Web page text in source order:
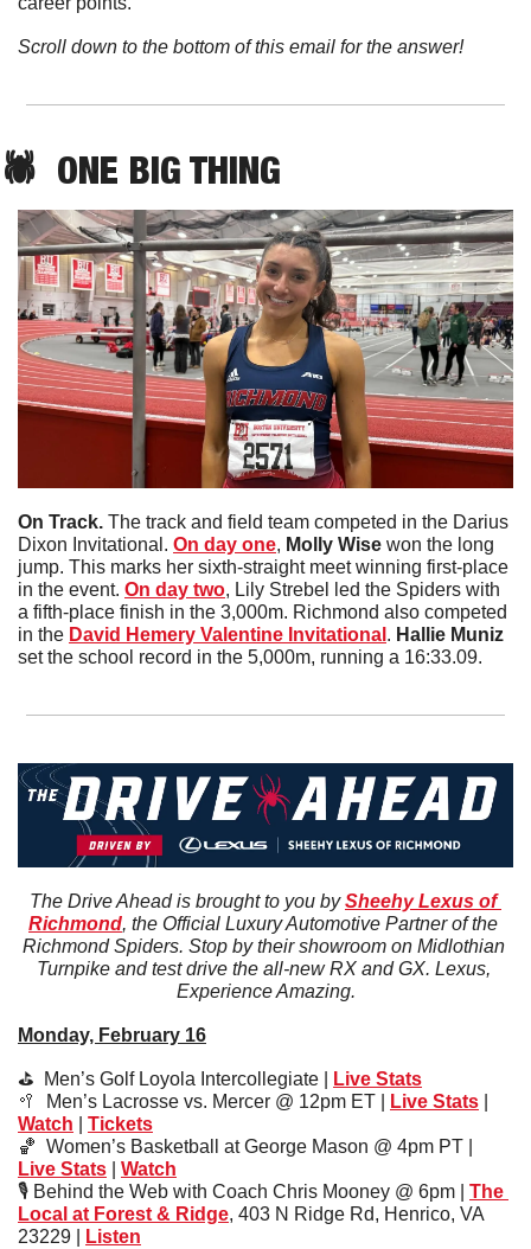
Scroll down to the bottom of this email for the answer!
🕷️  ONE BIG THING
On Track. The track and field team competed in the Darius
Dixon Invitational. On day one, Molly Wise won the long
jump. This marks her sixth-straight meet winning first-place
in the event. On day two, Lily Strebel led the Spiders with
a fifth-place finish in the 3,000m. Richmond also competed
in the David Hemery Valentine Invitational . Hallie Muniz
set the school record in the 5,000m, running a 16:33.09.
The Drive Ahead is brought to you by Sheehy Lexus of
Richmond, the Official Luxury Automotive Partner of the
Richmond Spiders. Stop by their showroom on Midlothian
Turnpike and test drive the all-new RX and GX. Lexus,
Experience Amazing.
Monday, February 16
⛳️  Men’s Golf Loyola Intercollegiate |
Live Stats
🥍
  Men’s Lacrosse vs. Mercer @ 12pm ET |
Live Stats
Watch
Tickets
🏀
Live Stats
Watch
🎙️ Behind the Web with Coach Chris Mooney @ 6pm | The
Local at Forest & Ridge, 403 N Ridge Rd, Henrico, VA
23229 |
Listen